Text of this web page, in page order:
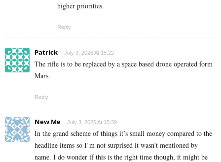
higher priorities.
Reply
Patrick July 3, 2026 At 15:22
The rifle is to be replaced by a space based drone operated form
Mars.
Reply
New Me July 3, 2026 At 15:39
In the grand scheme of things it’s small money compared to the
headline items so I’m not surprised it wasn’t mentioned by
name. I do wonder if this is the right time though, it might be